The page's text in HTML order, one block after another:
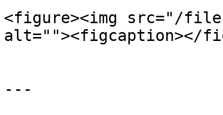
<figure><img src="/
alt=""><figcaption></
---